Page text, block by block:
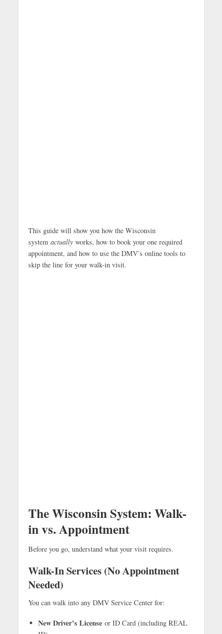
This guide will show you how the Wisconsin
system actuallyworks, how to book your one required
appointment, and how to use the DMV’s online tools to
skip the line for your walk-in visit.
The Wisconsin System: Walk-
in vs. Appointment
Before you go, understand what your visit requires.
Walk-In Services (No Appointment
Needed)
You can walk into any DMV Service Center for:
New Driver’s Licenseor ID Card (including REAL